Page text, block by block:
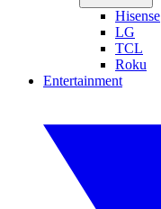
Hisense
LG
TCL
Roku
Entertainment